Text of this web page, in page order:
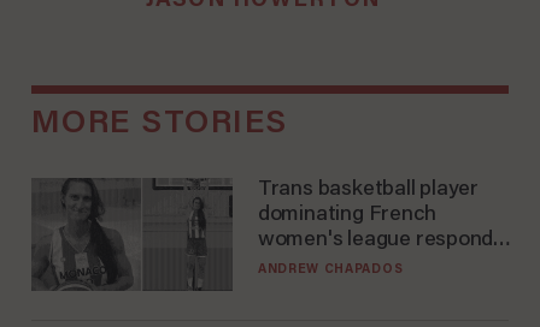
MORE STORIES
Trans basketball player
dominating French
women's league responds
to calls to play in WNBA
ANDREW CHAPADOS